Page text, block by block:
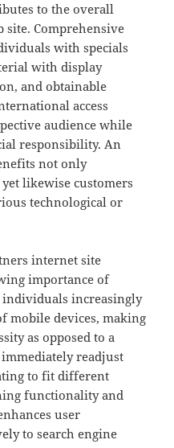
to the overall
site. Comprehensive
with specials
with display
and obtainable
access
audience while
responsibility. An
not only
likewise customers
technological or
internet site
importance of
individuals increasingly
mobile devices, making
as opposed to a
readjust
to fit different
functionality and
user
to search engine